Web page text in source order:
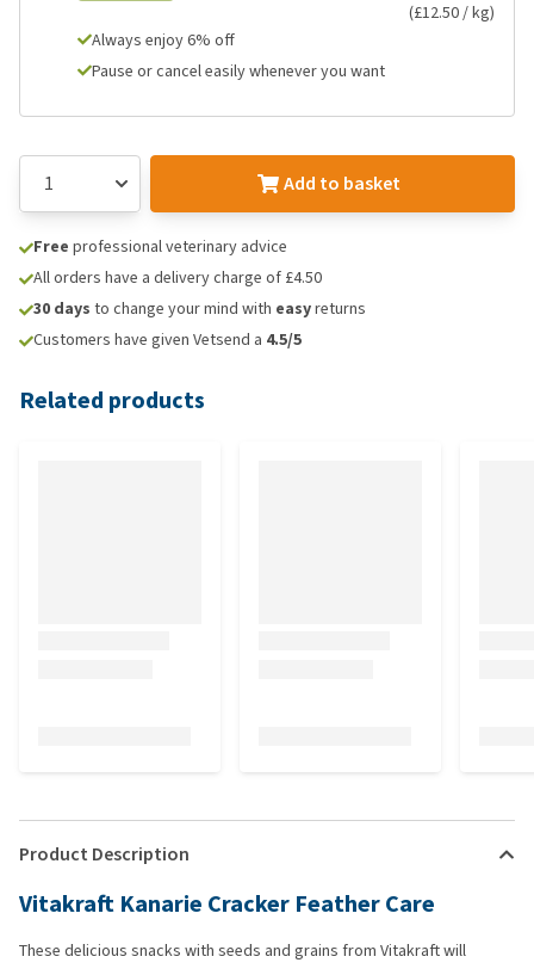
(£12.50 / kg)
Always enjoy 6% off
Pause or cancel easily whenever you want
Add to basket
Free professional veterinary advice
All orders have a delivery charge of £4.50
30 days to change your mind with easyreturns
Customers have given Vetsend a 4.5/5
Related products
Product Description
Vitakraft Kanarie Cracker Feather Care
These delicious snacks with seeds and grains from Vitakraft will